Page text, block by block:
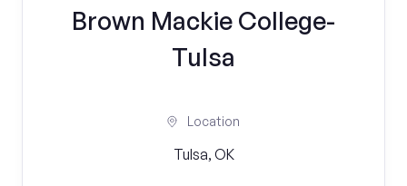
Brown Mackie College-
Tulsa
Location
Tulsa, OK